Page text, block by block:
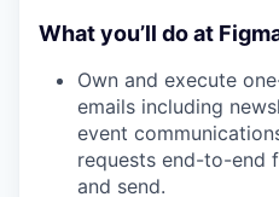
What you’ll do at
Own and execute
emails including
event
requests end-to-end
and send.